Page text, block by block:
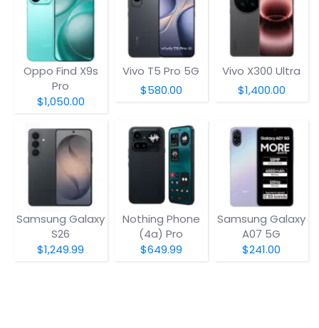
Oppo Find X9s
Pro
$1,050.00
Vivo T5 Pro 5G
$580.00
Vivo X300 Ultra
$1,400.00
Samsung Galaxy
S26
$1,249.99
Nothing Phone
(4a) Pro
$649.99
Samsung Galaxy
A07 5G
$241.00